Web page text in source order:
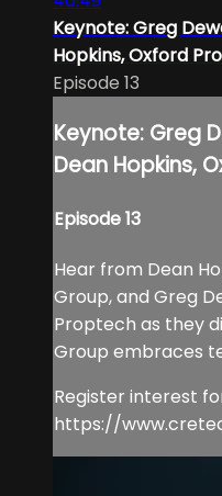
Keynote: Greg
Hopkins, Oxford
Episode 13
Keynote: Greg
Dean Hopkins,
Episode 13
Hear from Dean
Group, and Greg
Proptech as they
Group embraces
Register interest
https://